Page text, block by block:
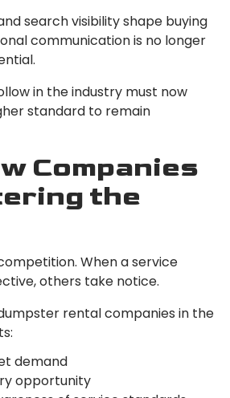
search visibility shape buying
communication is no longer
in the industry must now
standard to remain
Companies
the
When a service
others take notice.
rental companies in the
demand
opportunity